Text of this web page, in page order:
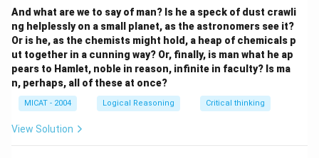
Instead, the wisdom of philosophy offers insights into
how thinkers across time have dealt with these
questions.
Step 2: Analyzing the options.
- The passage suggests that rather than looking for
quick solutions or experimental methods, true
understanding comes from studying philosophy, which
provides a framework for addressing life's deeper
And what are we to say of man? Is he a speck of dust crawli
ng helplessly on a small planet, as the astronomers see it?
Or is he, as the chemists might hold, a heap of chemicals p
ut together in a cunning way? Or, finally, is man what he ap
pears to Hamlet, noble in reason, infinite in faculty? Is ma
n, perhaps, all of these at once?
MICAT - 2004 Logical Reasoning Critical thinking
View Solution